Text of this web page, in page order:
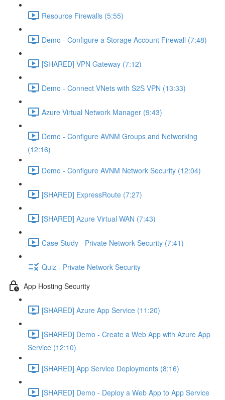
Resource Firewalls (5:55)
Demo - Configure a Storage Account Firewall (7:48)
[SHARED] VPN Gateway (7:12)
Demo - Connect VNets with S2S VPN (13:33)
Azure Virtual Network Manager (9:43)
Demo - Configure AVNM Groups and Networking
(12:16)
Demo - Configure AVNM Network Security (12:04)
[SHARED] ExpressRoute (7:27)
[SHARED] Azure Virtual WAN (7:43)
Case Study - Private Network Security (7:41)
Quiz - Private Network Security
App Hosting Security
[SHARED] Azure App Service (11:20)
[SHARED] Demo - Create a Web App with Azure App
Service (12:10)
[SHARED] App Service Deployments (8:16)
[SHARED] Demo - Deploy a Web App to App Service